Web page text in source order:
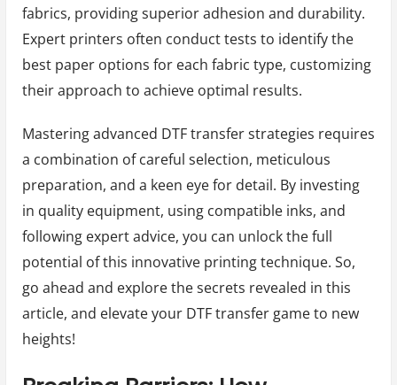
fabrics, providing superior adhesion and durability.
Expert printers often conduct tests to identify the
best paper options for each fabric type, customizing
their approach to achieve optimal results.
Mastering advanced DTF transfer strategies requires
a combination of careful selection, meticulous
preparation, and a keen eye for detail. By investing
in quality equipment, using compatible inks, and
following expert advice, you can unlock the full
potential of this innovative printing technique. So,
go ahead and explore the secrets revealed in this
article, and elevate your DTF transfer game to new
heights!